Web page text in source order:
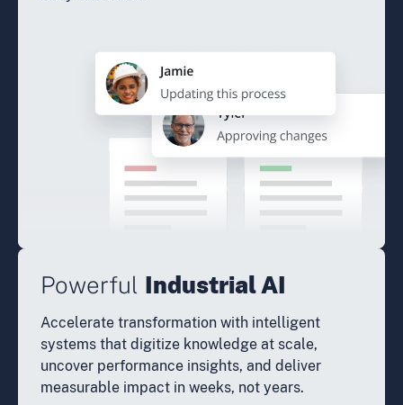
Powerful Industrial AI
Accelerate transformation with intelligent
systems that digitize knowledge at scale,
uncover performance insights, and deliver
measurable impact in weeks, not years.